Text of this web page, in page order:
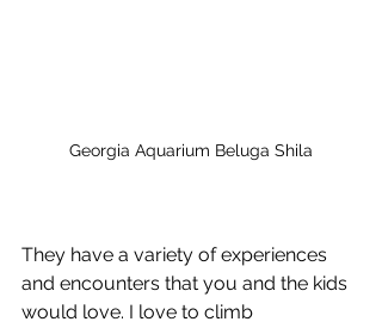
Georgia Aquarium Beluga Shila
They have a variety of experiences
and encounters that you and the kids
would love. I love to climb